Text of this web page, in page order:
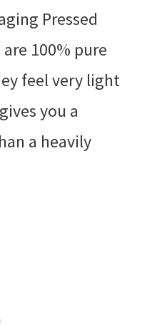
Pressed
100% pure
feel very light
you a
a heavily